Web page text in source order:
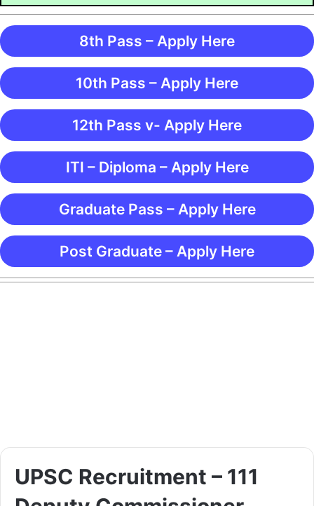
8th Pass – Apply Here
10th Pass – Apply Here
12th Pass v- Apply Here
ITI – Diploma – Apply Here
Graduate Pass – Apply Here
Post Graduate – Apply Here
UPSC Recruitment – 111